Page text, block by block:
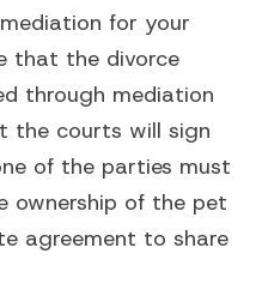
for your
that the divorce
through mediation
the courts will sign
of the parties must
ownership of the pet
agreement to share